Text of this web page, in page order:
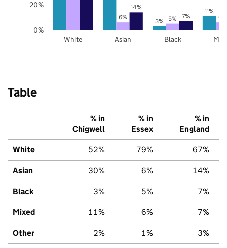
3%
11%
6% 5% 6%
14%
7%
White Asian Black
0%
20%
Table
% in
Chigwell
% in
Essex
% in
England
White 52% 79% 67%
Asian 30% 6% 14%
Black 3% 5% 7%
Mixed 11% 6% 7%
Other 2% 1% 3%